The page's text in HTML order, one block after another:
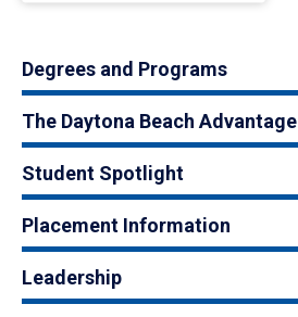
Degrees and Programs
The Daytona Beach Advantage
Student Spotlight
Placement Information
Leadership